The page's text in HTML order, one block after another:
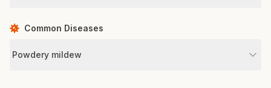
Common Diseases
Powdery mildew